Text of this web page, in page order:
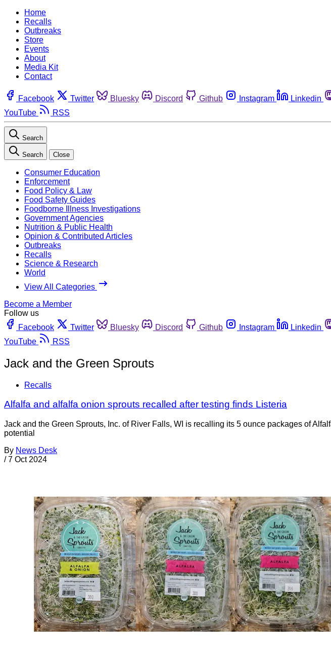
Home
Recalls
Outbreaks
Store
Events
About
Media Kit
Contact
Facebook Twitter Bluesky Discord Github Instagram Linkedin
YouTube
RSS
Search
Search Close
Consumer Education
Enforcement
Food Policy & Law
Food Safety Guides
Foodborne Illness Investigations
Government Agencies
Nutrition & Public Health
Opinion & Contributed Articles
Outbreaks
Recalls
Science & Research
World
View All Categories
Become a Member
Follow us
Facebook
Twitter Bluesky Discord Github Instagram Linkedin
YouTube
RSS
Jack and the Green Sprouts
Recalls
Alfalfa and alfalfa onion sprouts recalled after testing finds Listeria
Jack and the Green Sprouts, Inc. of River Falls, WI is recalling its 5 ounce packages of
potential
By News Desk
/ 7 Oct 2024